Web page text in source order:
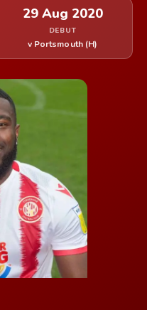
29 Aug 2020
DEBUT
v Portsmouth (H)